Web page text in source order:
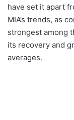
have set it apart
MIA’s trends, as
strongest among
its recovery and
averages.